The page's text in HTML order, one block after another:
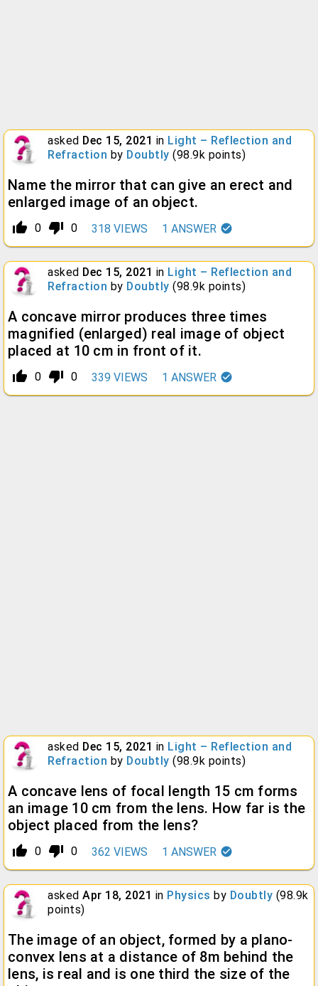
asked Dec 15, 2021 in Light – Reflection and
Refraction by Doubtly (98.9k points)
Name the mirror that can give an erect and
enlarged image of an object.
thumb_up_alt 0 thumb_down_alt 0 318 VIEWS 1 ANSWER
asked Dec 15, 2021 in Light – Reflection and
Refraction by Doubtly (98.9k points)
A concave mirror produces three times
magnified (enlarged) real image of object
placed at 10 cm in front of it.
thumb_up_alt 0 thumb_down_alt 0 339 VIEWS 1 ANSWER
asked Dec 15, 2021 in Light – Reflection and
Refraction by Doubtly (98.9k points)
A concave lens of focal length 15 cm forms
an image 10 cm from the lens. How far is the
object placed from the lens?
thumb_up_alt 0 thumb_down_alt 0 362 VIEWS 1 ANSWER
asked Apr 18, 2021 in Physics by Doubtly (98.9k
points)
The image of an object, formed by a plano-
convex lens at a distance of 8m behind the
lens, is real and is one third the size of the